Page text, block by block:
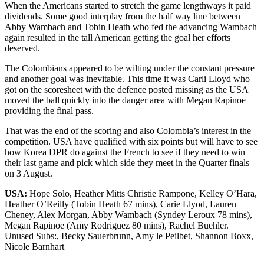
When the Americans started to stretch the game lengthways it paid
dividends. Some good interplay from the half way line between
Abby Wambach and Tobin Heath who fed the advancing Wambach
again resulted in the tall American getting the goal her efforts
deserved.
The Colombians appeared to be wilting under the constant pressure
and another goal was inevitable. This time it was Carli Lloyd who
got on the scoresheet with the defence posted missing as the USA
moved the ball quickly into the danger area with Megan Rapinoe
providing the final pass.
That was the end of the scoring and also Colombia’s interest in the
competition. USA have qualified with six points but will have to see
how Korea DPR do against the French to see if they need to win
their last game and pick which side they meet in the Quarter finals
on 3 August.
USA: Hope Solo, Heather Mitts Christie Rampone, Kelley O’Hara,
Heather O’Reilly (Tobin Heath 67 mins), Carie Llyod, Lauren
Cheney, Alex Morgan, Abby Wambach (Syndey Leroux 78 mins),
Megan Rapinoe (Amy Rodriguez 80 mins), Rachel Buehler.
Unused Subs:, Becky Sauerbrunn, Amy le Peilbet, Shannon Boxx,
Nicole Barnhart